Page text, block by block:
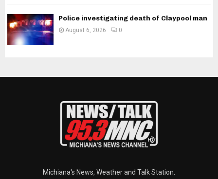
Police investigating death of Claypool man
August 6, 2026 0
Michiana's News, Weather and Talk Station.